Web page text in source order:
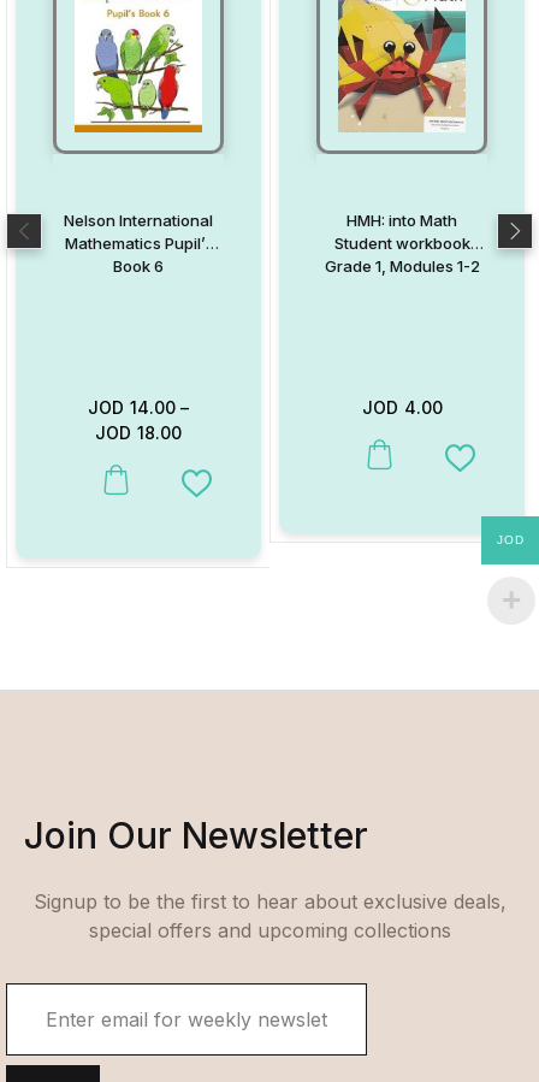
Nelson International
Mathematics Pupil’s
Book 6
JOD 14.00 –
JOD 18.00
This product has multiple variants. The options may be chosen
Add to Wishlist
HMH: into Math
Student workbook
Grade 1, Modules 1-2
JOD 4.00
This product has multiple
Add to
Join Our Newsletter
Signup to be the first to hear about exclusive deals,
special offers and upcoming collections
JOD